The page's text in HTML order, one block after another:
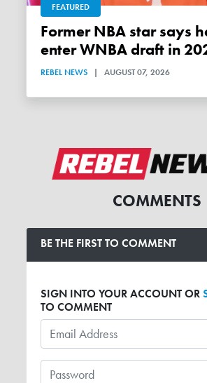
FEATURED
Former NBA star says he plans to
enter WNBA draft in
REBEL NEWS | AUGUST 07, 2026
COMMENTS
BE THE FIRST TO COMMENT
SIGN INTO YOUR ACCOUNT OR
TO COMMENT